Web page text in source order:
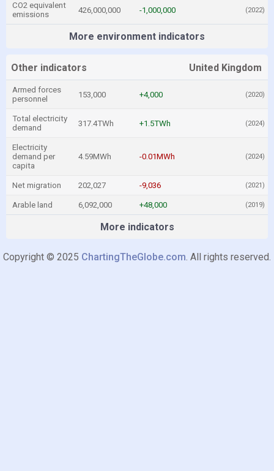
CO2 equivalent
emissions
426,000,000 -1,000,000 (2022)
More environment indicators
Other indicators United Kingdom
Armed forces
personnel
153,000 +4,000 (2020)
Total electricity
demand
317.4TWh +1.5TWh (2024)
Electricity
demand per
capita
4.59MWh -0.01MWh (2024)
Net migration 202,027 -9,036 (2021)
Arable land 6,092,000 +48,000 (2019)
More indicators
Copyright © 2025 ChartingTheGlobe.com. All rights reserved.